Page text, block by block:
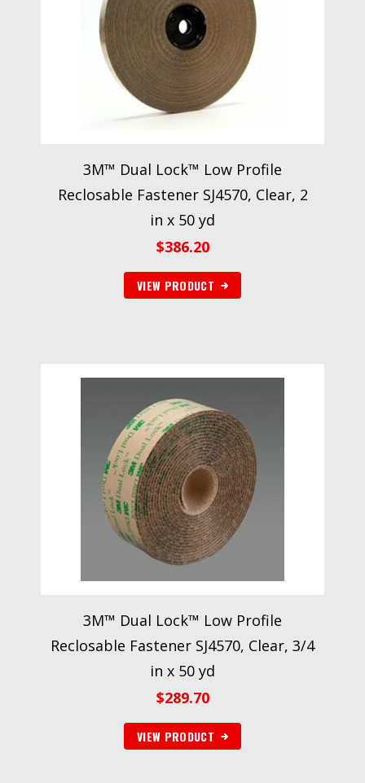
3M™ Dual Lock™ Low Profile
Reclosable Fastener SJ4570, Clear, 2
in x 50 yd
$386.20
VIEW PRODUCT
3M™ Dual Lock™ Low Profile
Reclosable Fastener SJ4570, Clear, 3/4
in x 50 yd
$289.70
VIEW PRODUCT